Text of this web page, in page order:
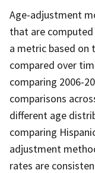
Age-adjustment
that are
a metric based on
compared over
comparing 2006-
comparisons
different age
comparing
adjustment
rates are